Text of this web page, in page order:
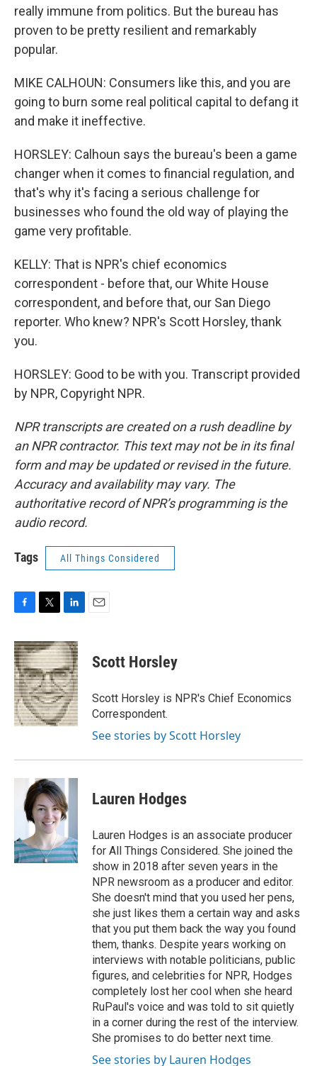
really immune from politics. But the bureau has
proven to be pretty resilient and remarkably
popular.
MIKE CALHOUN: Consumers like this, and you are
going to burn some real political capital to defang it
and make it ineffective.
HORSLEY: Calhoun says the bureau's been a game
changer when it comes to financial regulation, and
that's why it's facing a serious challenge for
businesses who found the old way of playing the
game very profitable.
KELLY: That is NPR's chief economics
correspondent - before that, our White House
correspondent, and before that, our San Diego
reporter. Who knew? NPR's Scott Horsley, thank
you.
HORSLEY: Good to be with you. Transcript provided
by NPR, Copyright NPR.
NPR transcripts are created on a rush deadline by
an NPR contractor. This text may not be in its final
form and may be updated or revised in the future.
Accuracy and availability may vary. The
authoritative record of NPR’s programming is the
audio record.
Tags All Things Considered
c
e
b
o
o
k
i
t
t
e
r
n
k
e
d
I
n
Scott Horsley
Scott Horsley is NPR's Chief Economics
Correspondent.
See stories by Scott Horsley
Lauren Hodges
Lauren Hodges is an associate producer
for All Things Considered. She joined the
show in 2018 after seven years in the
NPR newsroom as a producer and editor.
She doesn't mind that you used her pens,
she just likes them a certain way and asks
that you put them back the way you found
them, thanks. Despite years working on
interviews with notable politicians, public
figures, and celebrities for NPR, Hodges
completely lost her cool when she heard
RuPaul's voice and was told to sit quietly
in a corner during the rest of the interview.
She promises to do better next time.
See stories by Lauren Hodges